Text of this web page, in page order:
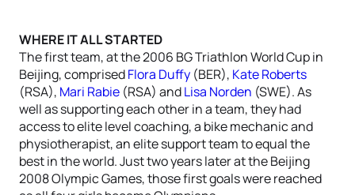
WHERE IT ALL STARTED
The first team, at the 2006 BG Triathlon World Cup in
Beijing, comprisedFlora Duffy (BER), Kate Roberts
(RSA), Mari Rabie (RSA) andLisa Norden (SWE). As
well as supporting each other in a team, they had
access to elite level coaching, a bike mechanic and
physiotherapist, an elite support team to equal the
best in the world. Just two years later at the Beijing
2008 Olympic Games, those first goals were reached